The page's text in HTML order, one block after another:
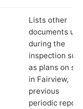
Lists other
documents
during the
inspection
as plans on
in Fairview,
previous
periodic